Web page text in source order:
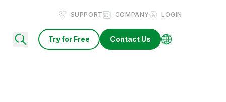
SUPPORT COMPANY LOGIN
Try for Free Contact Us